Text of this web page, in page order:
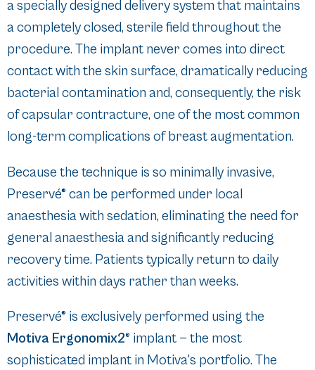
a specially designed delivery system that maintains
a completely closed, sterile field throughout the
procedure. The implant never comes into direct
contact with the skin surface, dramatically reducing
bacterial contamination and, consequently, the risk
of capsular contracture, one of the most common
long-term complications of breast augmentation.
Because the technique is so minimally invasive,
Preservé® can be performed under local
anaesthesia with sedation, eliminating the need for
general anaesthesia and significantly reducing
recovery time. Patients typically return to daily
activities within days rather than weeks.
Preservé® is exclusively performed using the
Motiva Ergonomix2® implant — the most
sophisticated implant in Motiva's portfolio. The